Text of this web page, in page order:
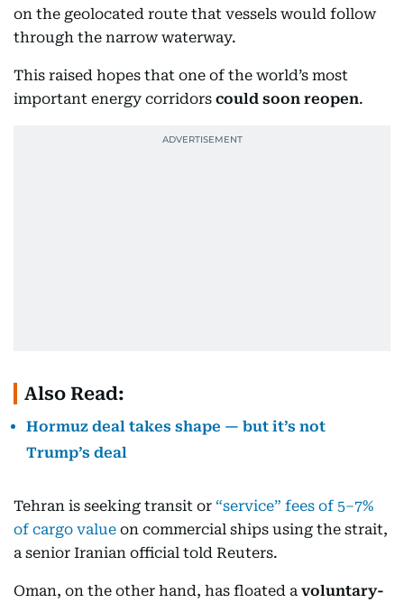
on the geolocated route that vessels would follow
through the narrow waterway.
This raised hopes that one of the world’s most
important energy corridors could soon reopen.
Also Read:
Hormuz deal takes shape — but it’s not
Trump’s deal
Tehran is seeking transit or “service” fees of 5–7%
of cargo value on commercial ships using the strait,
a senior Iranian official told Reuters.
Oman, on the other hand, has floated a voluntary-